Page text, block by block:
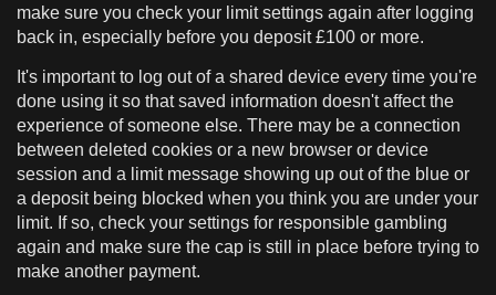
make sure you check your limit settings again after logging
back in, especially before you deposit £100 or more.
It's important to log out of a shared device every time you're
done using it so that saved information doesn't affect the
experience of someone else. There may be a connection
between deleted cookies or a new browser or device
session and a limit message showing up out of the blue or
a deposit being blocked when you think you are under your
limit. If so, check your settings for responsible gambling
again and make sure the cap is still in place before trying to
make another payment.